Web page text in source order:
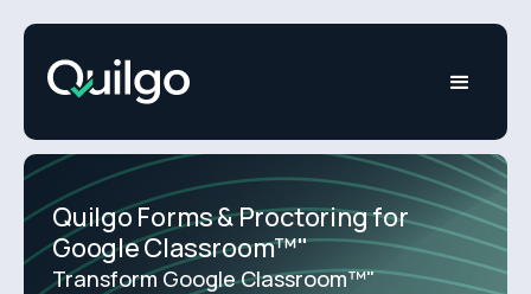
Quilgo Forms & Proctoring for
Google Classroom™"
Transform Google Classroom™"